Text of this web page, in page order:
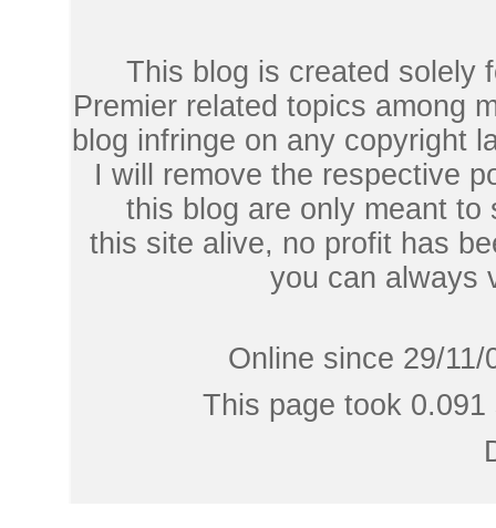
This blog is created solely
Premier related topics among
blog infringe on any copyright
I will remove the respective
this blog are only meant
this site alive, no profit has
you can always
Online since 29/
This page took